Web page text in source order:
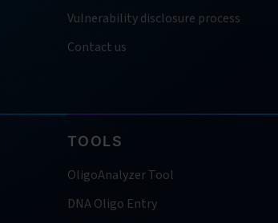
Vulnerability disclosure process
Contact us
TOOLS
OligoAnalyzer Tool
DNA Oligo Entry